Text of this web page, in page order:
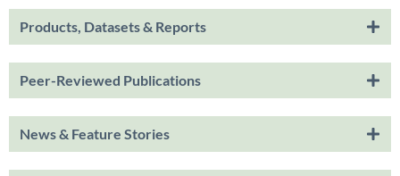
Products, Datasets & Reports
Peer-Reviewed Publications
News & Feature Stories